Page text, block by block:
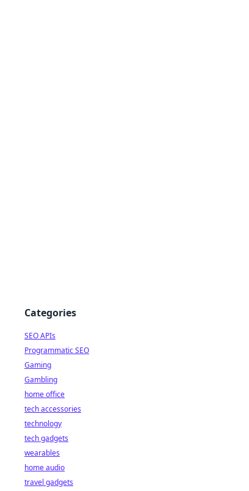
Categories
SEO APIs
Programmatic SEO
Gaming
Gambling
home office
tech accessories
technology
tech gadgets
wearables
home audio
travel gadgets